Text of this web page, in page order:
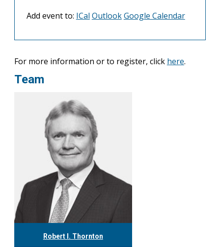
Add event to: ICal OutlookGoogle Calendar
For more information or to register, click here.
Team
Robert I. Thornton